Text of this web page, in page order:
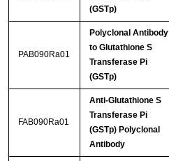
(GSTp)
PAB090Ra01
Polyclonal Antibody
to Glutathione S
Transferase Pi
(GSTp)
FAB090Ra01
Anti-Glutathione S
Transferase Pi
(GSTp) Polyclonal
Antibody